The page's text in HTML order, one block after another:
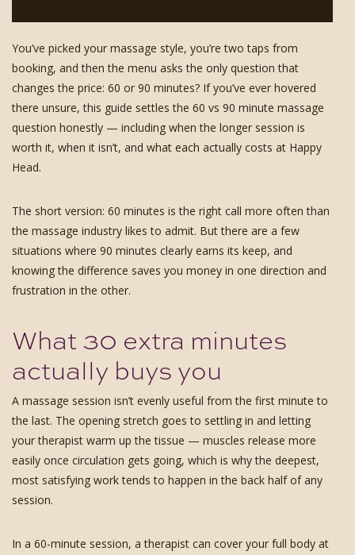
You’ve picked your massage style, you’re two taps from
booking, and then the menu asks the only question that
changes the price: 60 or 90 minutes? If you’ve ever hovered
there unsure, this guide settles the 60 vs 90 minute massage
question honestly — including when the longer session is
worth it, when it isn’t, and what each actually costs at Happy
Head.
The short version: 60 minutes is the right call more often than
the massage industry likes to admit. But there are a few
situations where 90 minutes clearly earns its keep, and
knowing the difference saves you money in one direction and
frustration in the other.
What 30 extra minutes
actually buys you
A massage session isn’t evenly useful from the first minute to
the last. The opening stretch goes to settling in and letting
your therapist warm up the tissue — muscles release more
easily once circulation gets going, which is why the deepest,
most satisfying work tends to happen in the back half of any
session.
In a 60-minute session, a therapist can cover your full body at